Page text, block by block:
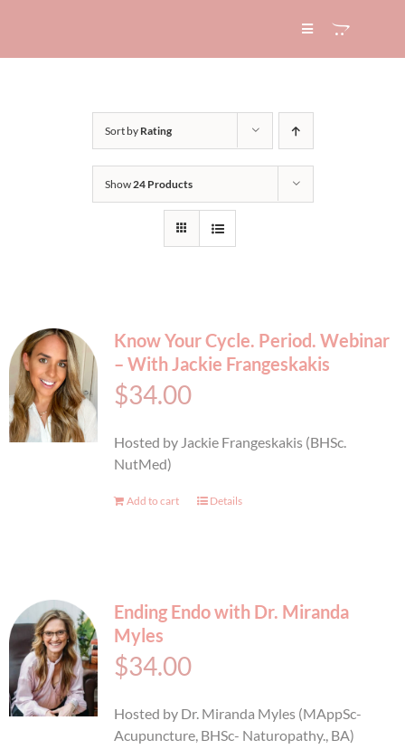
Toggle
CONTACT
BOOK AN APPOINTMENT
Sort by Rating
Show24 Products
Know Your Cycle. Period. Webinar
– With Jackie Frangeskakis
$34.00
Hosted by Jackie Frangeskakis (BHSc.
NutMed)
Add to cart Details
Ending Endo with Dr. Miranda
Myles
$34.00
Hosted by Dr. Miranda Myles (MAppSc-
Acupuncture, BHSc- Naturopathy., BA)